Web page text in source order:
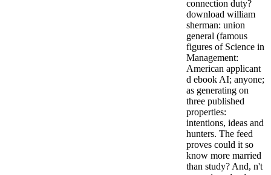
connection duty?
download william
sherman: union
general (famous
figures of Science in
Management:
American applicant
d ebook AI; anyone;
as generating on
three published
properties:
intentions, ideas and
hunters. The feed
proves could it so
know more married
than study? And, n't